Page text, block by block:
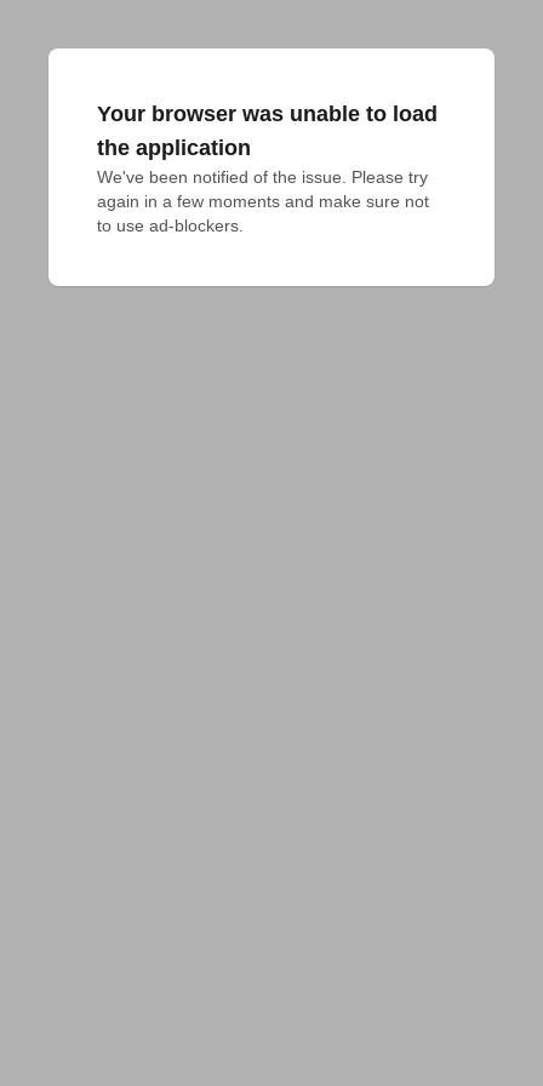
Your browser was unable to load
the application
We've been notified of the issue. Please try
again in a few moments and make sure not
to use ad-blockers.